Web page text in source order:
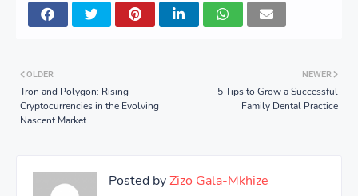
NEWER
5 Tips to Grow a Successful
Family Dental Practice
OLDER
Tron and Polygon: Rising
Cryptocurrencies in the Evolving
Nascent Market
Posted byZizo Gala-Mkhize